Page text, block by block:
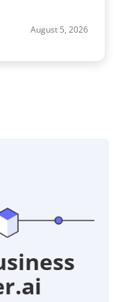
August 5, 2026